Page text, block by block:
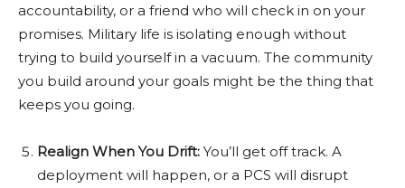
accountability, or a friend who will check in on your
promises. Military life is isolating enough without
trying to build yourself in a vacuum. The community
you build around your goals might be the thing that
keeps you going.
Realign When You Drift: You’ll get off track. A
deployment will happen, or a PCS will disrupt